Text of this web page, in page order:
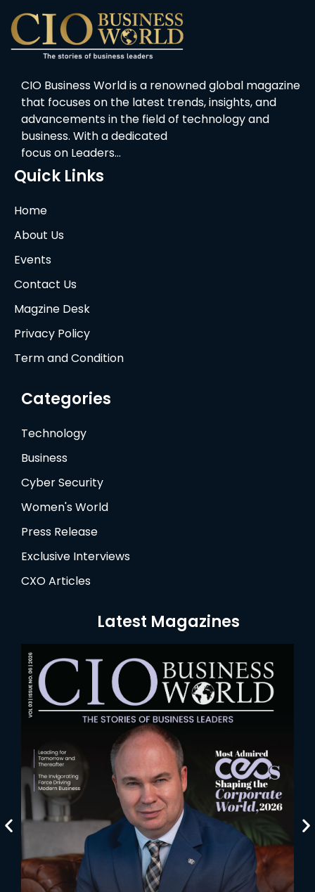
CIO Business World is a renowned global magazine
that focuses on the latest trends, insights, and
advancements in the field of technology and
business. With a dedicated
focus on Leaders…
Quick Links
Home
About Us
Events
Contact Us
Magzine Desk
Privacy Policy
Term and Condition
Categories
Technology
Business
Cyber Security
Women's World
Press Release
Exclusive Interviews
CXO Articles
Latest Magazines